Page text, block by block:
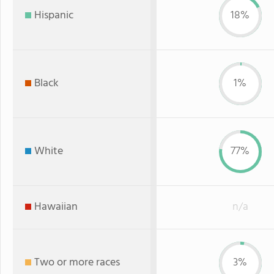
Hispanic 18%
Black 1%
White 77%
Hawaiian n/a
Two or more races 3%